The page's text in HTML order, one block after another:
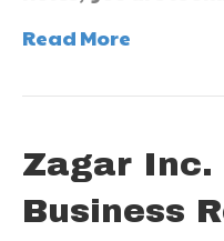
Read More
Zagar Inc.
Business